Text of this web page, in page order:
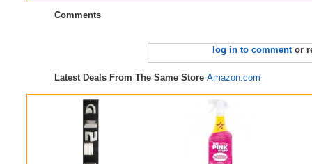
Comments
log in to commentor
Latest Deals From The Same Store Amazon.com